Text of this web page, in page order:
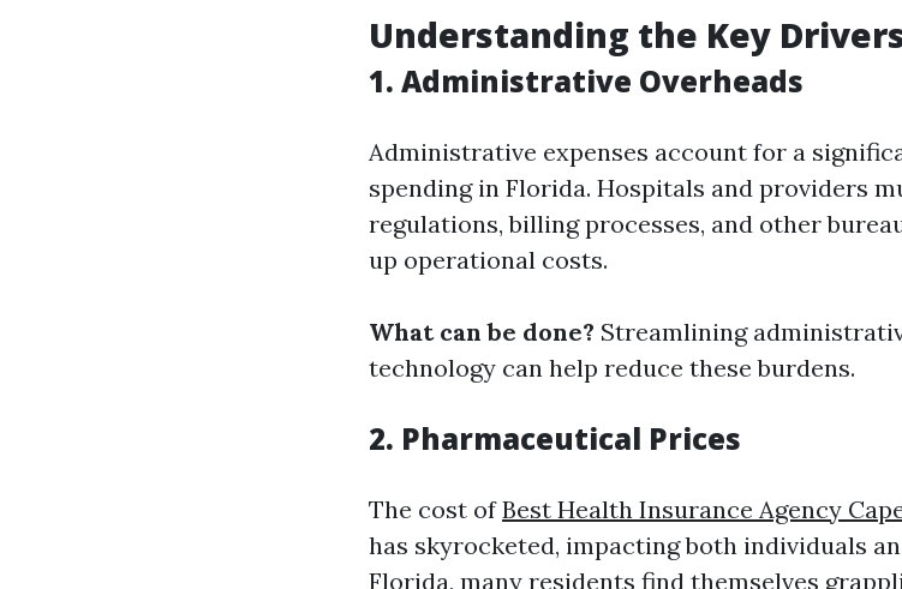
Understanding the Key
1. Administrative Overheads
Administrative expenses account for a
spending in Florida. Hospitals and providers
regulations, billing processes, and other
up operational costs.
What can be done? Streamlining
technology can help reduce these burdens.
2. Pharmaceutical Prices
The cost ofBest Health Insurance Agency
has skyrocketed, impacting both individuals
Florida, many residents find themselves